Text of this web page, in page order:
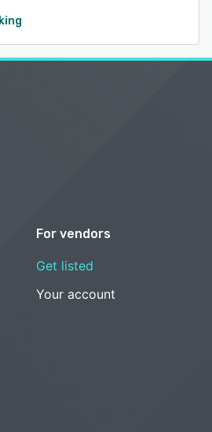
For vendors
Get listed
Your account